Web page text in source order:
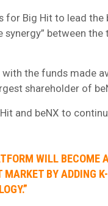
for Big Hit to lead the
between
the funds made
shareholder of
and beNX to
WILL BECOME
BY ADDING